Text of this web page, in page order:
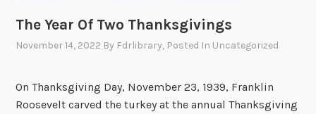
The Year Of Two Thanksgivings
November 14, 2022 By Fdrlibrary, Posted In Uncategorized
On Thanksgiving Day, November 23, 1939, Franklin
Roosevelt carved the turkey at the annual Thanksgiving